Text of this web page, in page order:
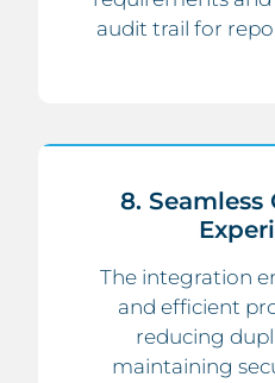
audit trail for
8.
The integration
and efficient
reducing
maintaining